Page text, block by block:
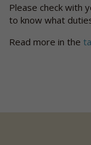
Please check with
to know what
Read more in the